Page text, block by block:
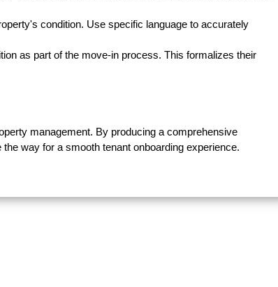
condition. Use specific language to accurately
as part of the move-in process. This formalizes their
management. By producing a comprehensive
way for a smooth tenant onboarding experience.